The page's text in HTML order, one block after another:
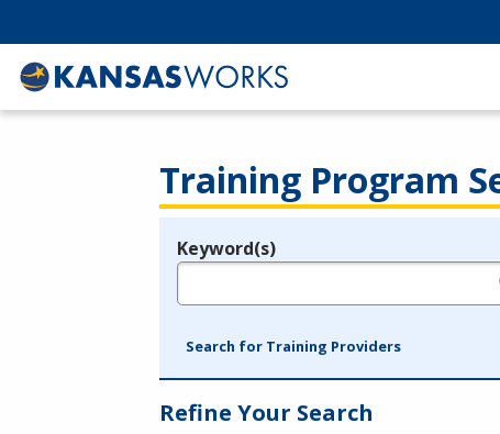
Training Program
Legend
Keyword(s)
Search for Training Providers
Refine Your Search